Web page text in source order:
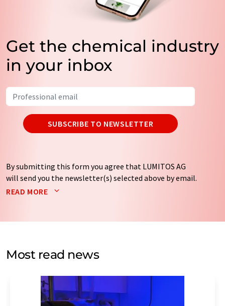
Get the chemical industry
in your inbox
SUBSCRIBE TO NEWSLETTER
By submitting this form you agree that LUMITOS AG
will send you the newsletter(s) selected above by email.
Your data will not be passed on to third parties. Your
by email for the purpose of advertising or market and
without giving reasons to LUMITOS AG, Ernst-Augustin-
Str. 2, 12489 Berlin, Germany or by e-mail at
addition, each email contains a link to unsubscribe from
the corresponding newsletter.
READ MORE
Most read news